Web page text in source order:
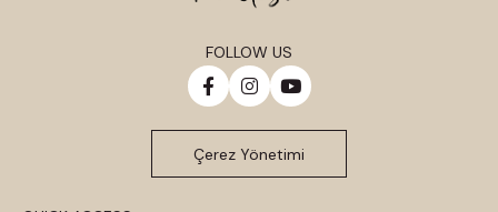
FOLLOW US
Çerez Yönetimi